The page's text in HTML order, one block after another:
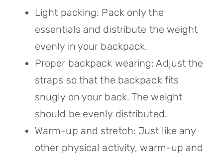
Light packing: Pack only the
essentials and distribute the weight
evenly in your backpack.
Proper backpack wearing: Adjust the
straps so that the backpack fits
snugly on your back. The weight
should be evenly distributed.
Warm-up and stretch: Just like any
other physical activity, warm-up and